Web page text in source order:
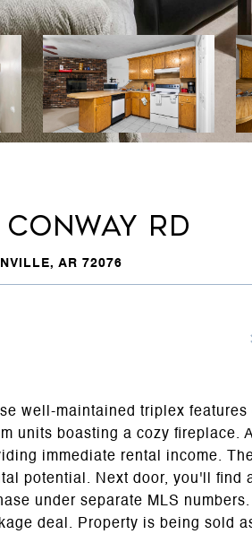
RD
AR 72076
well-maintained triplex
units boasting a cozy fireplace.
immediate rental income.
potential. Next door, you'll find
under separate MLS
deal. Property is being sold